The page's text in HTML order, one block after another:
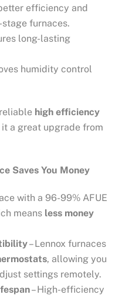
efficiency and
furnaces.
long-lasting
humidity control
high efficiency
it a great upgrade from
Saves You Money
with a 96-99% AFUE
means less money
– Lennox furnaces
, allowing you
settings remotely.
– High-efficiency